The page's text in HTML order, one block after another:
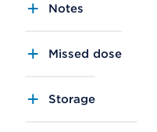
Notes
Missed dose
Storage